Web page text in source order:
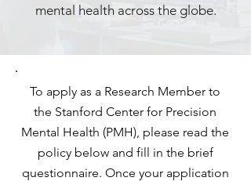
mental health across the globe.
To apply as a Research Member to
the Stanford Center for Precision
Mental Health (PMH), please read the
policy below and fill in the brief
questionnaire. Once your application